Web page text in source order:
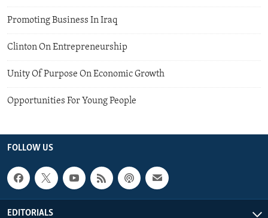
Promoting Business In Iraq
Clinton On Entrepreneurship
Unity Of Purpose On Economic Growth
Opportunities For Young People
FOLLOW US
EDITORIALS